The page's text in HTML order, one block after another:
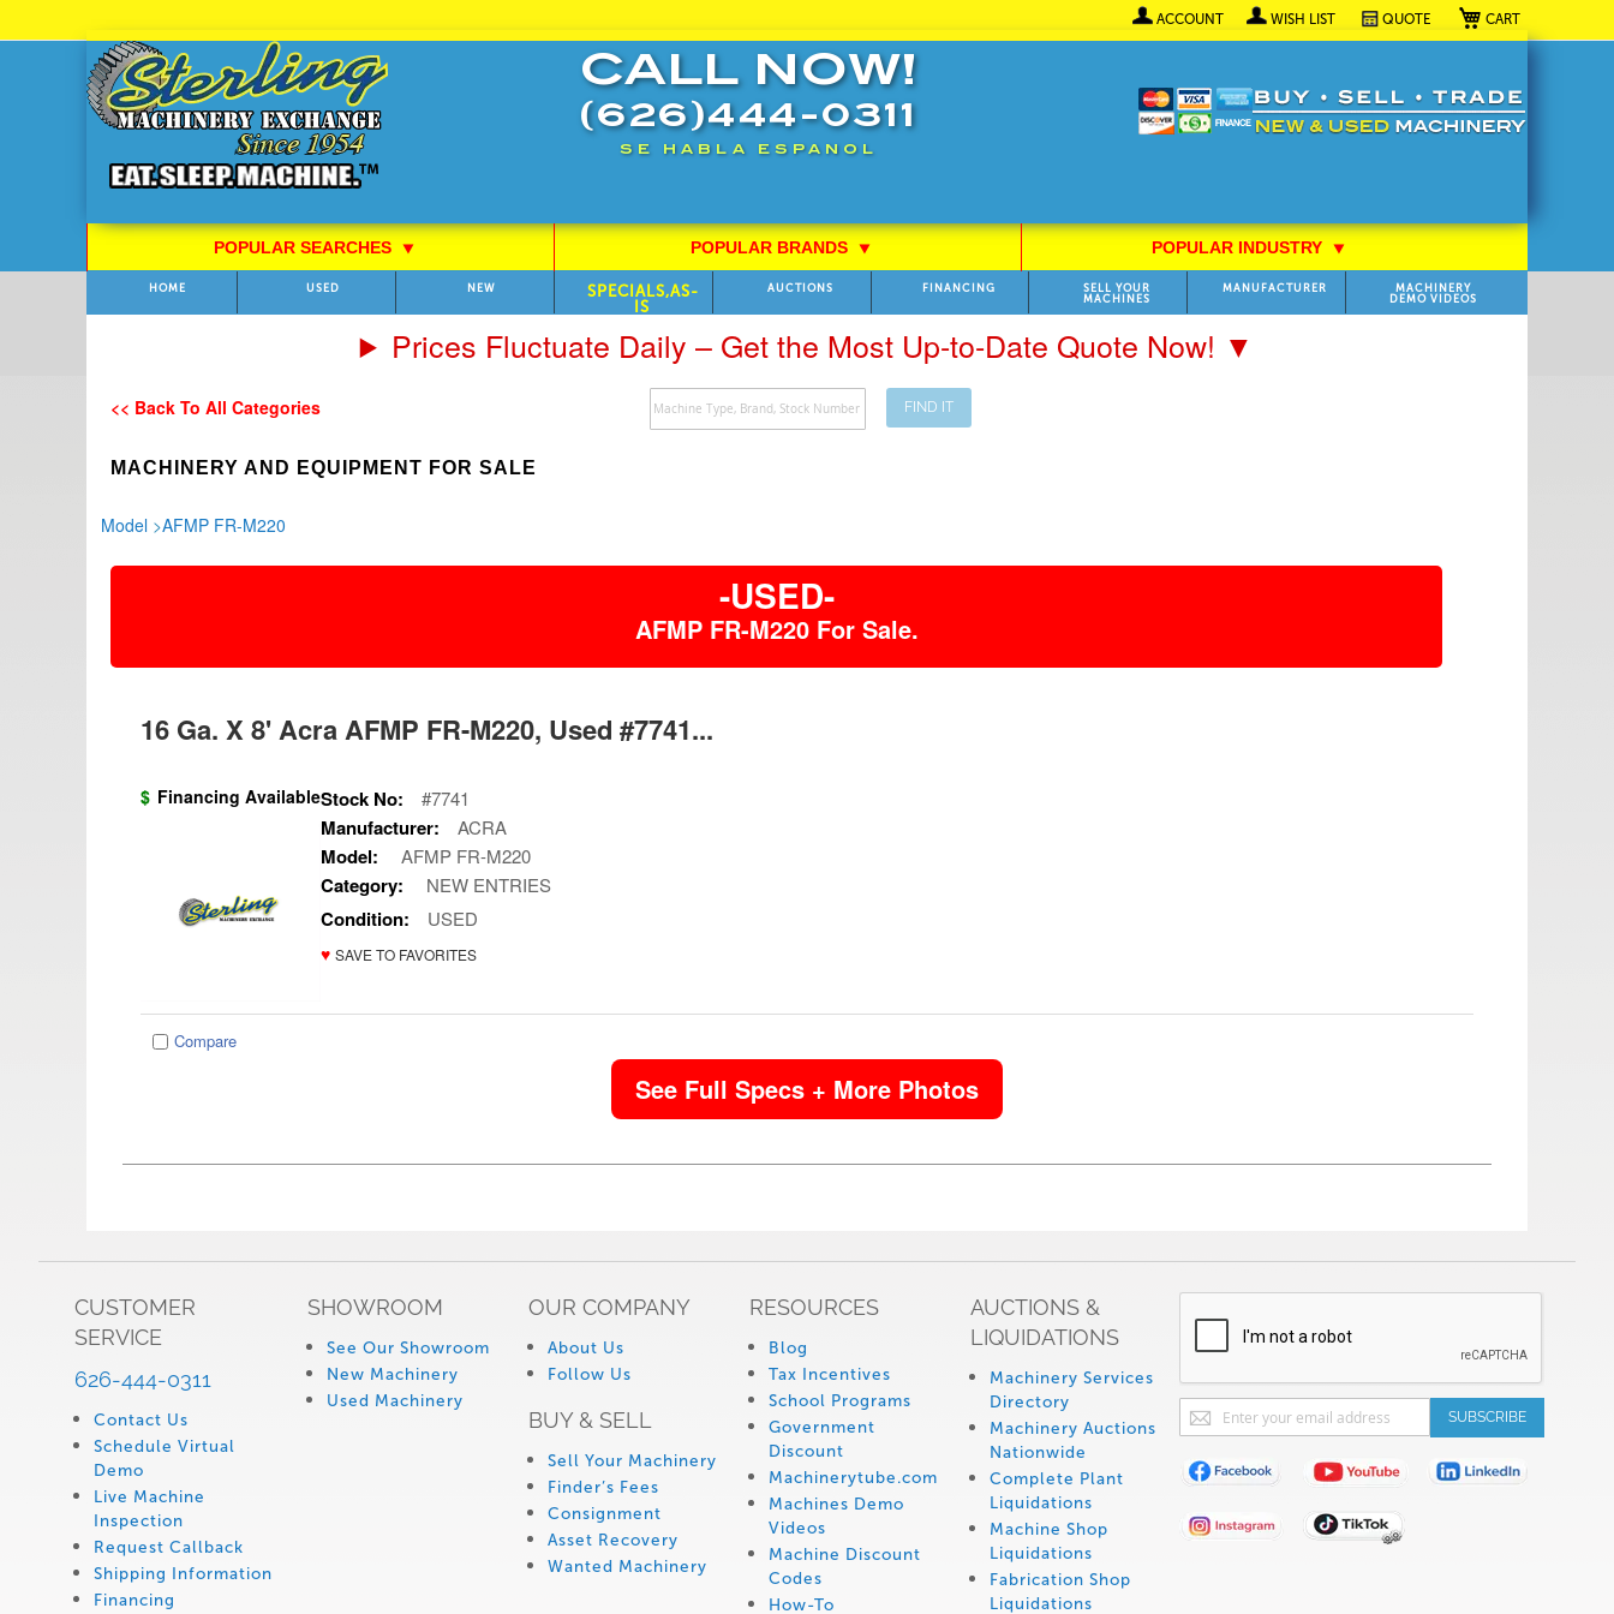
My Cart
ACCOUNT WISH LIST QUOTE
to
Content
CALL NOW!
(626)444-0311
SE HABLA ESPANOL
POPULAR SEARCHES⯆ POPULAR BRANDS ⯆ POPULAR INDUSTRY⯆
HOME USED NEW
SPECIALS,AS-
IS
AUCTIONS FINANCING
SELL YOUR
MACHINES
MANUFACTURER
MACHINERY
DEMO VIDEOS
Prices Fluctuate Daily – Get the Most Up-to-Date Quote Now! ▼
<< Back To All Categories
Search
FIND IT
MACHINERY AND EQUIPMENT FOR SALE
Model >AFMP FR-M220
-USED-
AFMP FR-M220 For Sale.
16 Ga. X 8' Acra AFMP FR-M220, Used #7741...
$ Financing AvailableStock No: #7741
Manufacturer: ACRA
Model: AFMP FR-M220
Category: NEW ENTRIES
Condition: USED
♥ SAVE TO FAVORITES
Compare
See Full Specs + More Photos
CUSTOMER
SERVICE
626-444-0311
Contact Us
Schedule Virtual
Demo
Live Machine
Inspection
Request Callback
Shipping Information
Financing
SHOWROOM
See Our Showroom
New Machinery
Used Machinery
OUR COMPANY
About Us
Follow Us
BUY & SELL
Sell Your Machinery
Finder’s Fees
Consignment
Asset Recovery
Wanted Machinery
RESOURCES
Blog
Tax Incentives
School Programs
Government
Discount
Machinerytube.com
Machines Demo
Videos
Machine Discount
Codes
How-To
AUCTIONS &
LIQUIDATIONS
Machinery Services
Directory
Machinery Auctions
Nationwide
Complete Plant
Liquidations
Machine Shop
Liquidations
Fabrication Shop
Liquidations
Sign
Up
for
Our
Newsletter:
SUBSCRIBE